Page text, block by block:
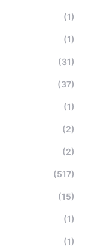
(1)
(1)
(31)
(37)
(1)
(2)
(2)
(517)
(15)
(1)
(1)